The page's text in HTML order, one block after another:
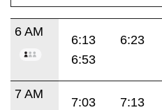
6 AM
6:13 6:23
6:53
7 AM
7:03 7:13